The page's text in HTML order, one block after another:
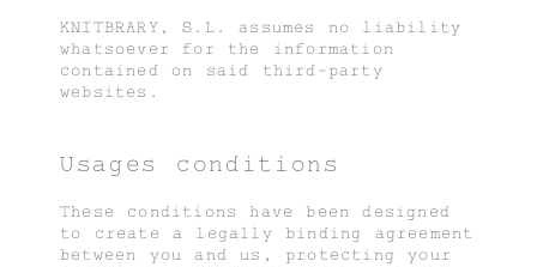
KNITBRARY, S.L. assumes no liability
whatsoever for the information
contained on said third-party
websites.
Usages conditions
These conditions have been designed
to create a legally binding agreement
between you and us, protecting your